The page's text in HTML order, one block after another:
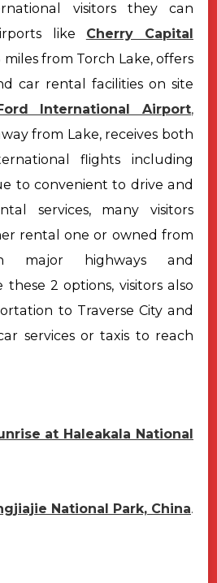
visitors they can
like
Cherry Capital
miles from Torch Lake, offers
car rental facilities on site
International Airport,
from Lake, receives both
flights including
to convenient to drive and
services, many visitors
rental one or owned from
major
highways and
these 2 options, visitors also
to Traverse City and
services or taxis to reach
at Haleakala National
National Park, China.